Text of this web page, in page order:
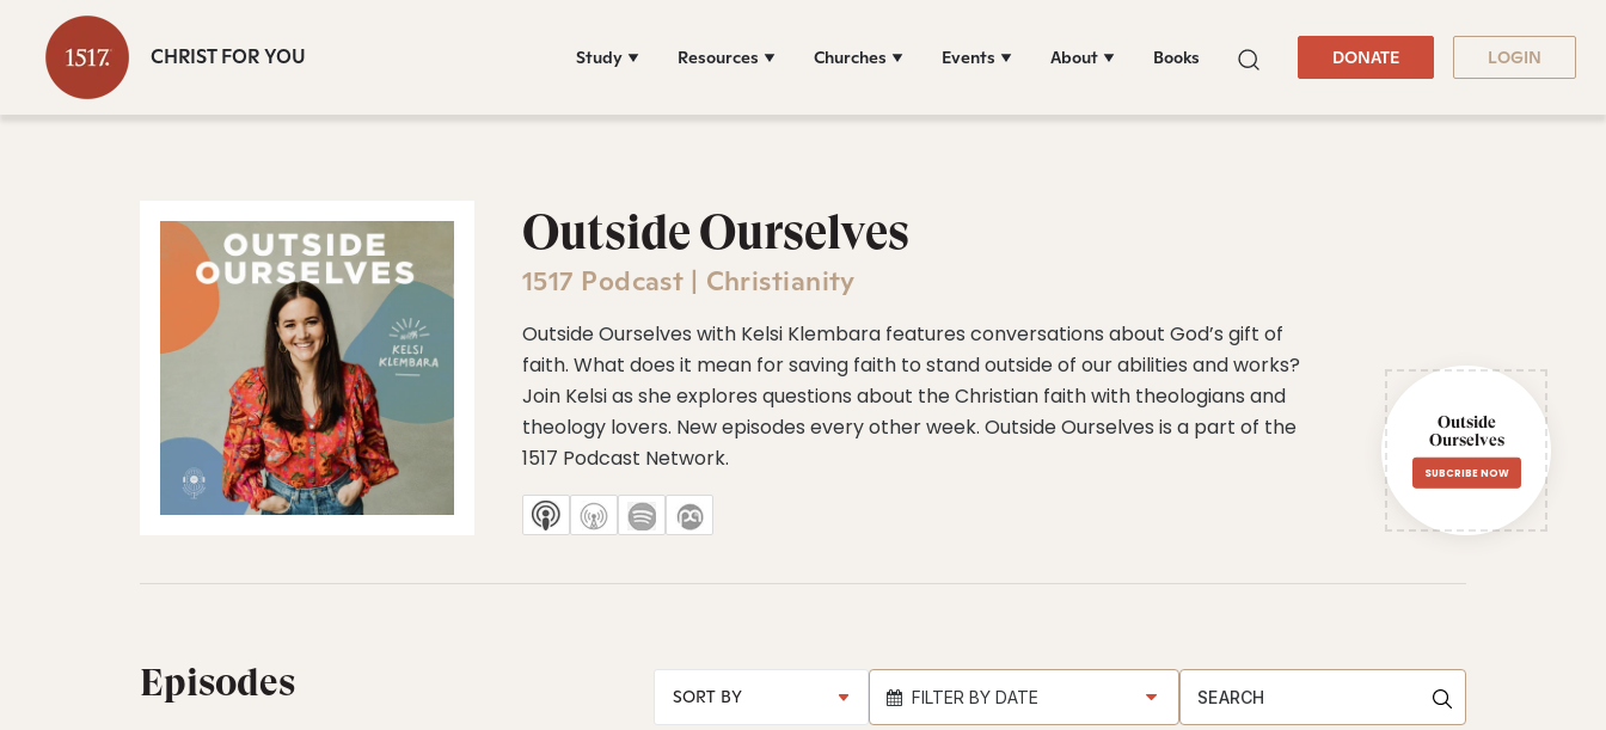
CHRIST FOR YOU Study Resources Churches Events About Books DONATE LOGIN
Outside Ourselves
1517 Podcast | Christianity
Outside Ourselves with Kelsi Klembara features conversations about God’s gift of
faith. What does it mean for saving faith to stand outside of our abilities and works?
Join Kelsi as she explores questions about the Christian faith with theologians and
theology lovers. New episodes every other week. Outside Ourselves is a part of the
1517 Podcast Network.
Outside
Ourselves
SUBCRIBE NOW
Episodes FILTER BY DATE